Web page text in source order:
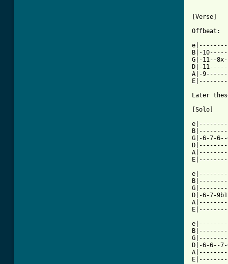
[Verse]
Offbeat:
B|-
G|-11--
D|-
A|-
Later
[Solo]
G|-6-7-
D|-6-7-
D|-6-6--